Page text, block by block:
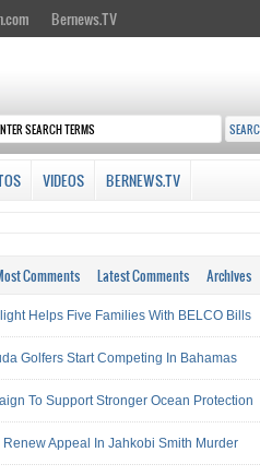
Bernews.TV
VIDEOS BERNEWS.TV
Comments Latest Comments Archives
Helps Five Families With BELCO Bills
Golfers Start Competing In Bahamas
To Support Stronger Ocean Protection
Renew Appeal In Jahkobi Smith Murder